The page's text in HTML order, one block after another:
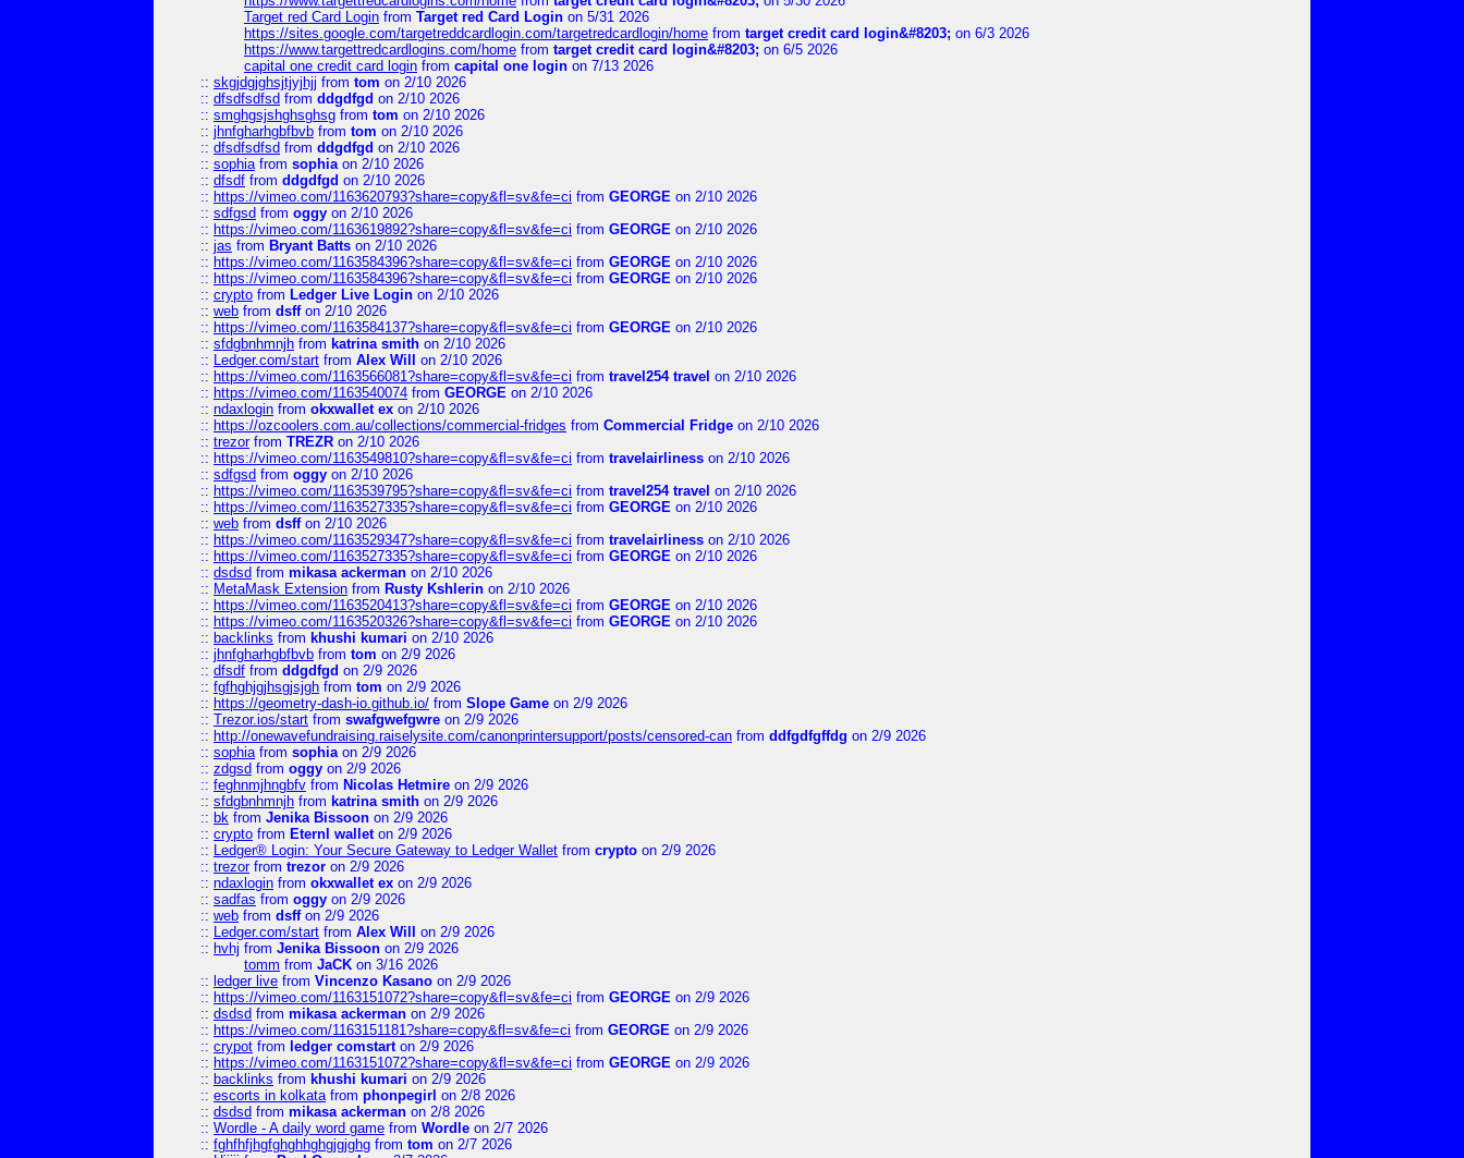
Target red Card Login from Target red Card Login on 5/31 2026
https://sites.google.com/targetreddcardlogin.com/targetredcardlogin/home from target credit card login&#8203; on 6/3 2026
https://www.targettredcardlogins.com/home from target credit card login&#8203; on 6/5 2026
capital one credit card login from capital one login on 7/13 2026
:: skgjdgjghsjtjyjhjj from tom on 2/10 2026
:: dfsdfsdfsd from ddgdfgd on 2/10 2026
:: smghgsjshghsghsg from tom on 2/10 2026
:: jhnfgharhgbfbvb from tom on 2/10 2026
:: dfsdfsdfsd from ddgdfgd on 2/10 2026
:: sophiafrom sophiaon 2/10 2026
:: dfsdf from ddgdfgd on 2/10 2026
:: https://vimeo.com/1163620793?share=copy&fl=sv&fe=ci from GEORGE on 2/10 2026
:: sdfgsd from oggy on 2/10 2026
:: https://vimeo.com/1163619892?share=copy&fl=sv&fe=ci from GEORGE on 2/10 2026
:: jas from Bryant Batts on 2/10 2026
:: https://vimeo.com/1163584396?share=copy&fl=sv&fe=ci from GEORGE on 2/10 2026
:: https://vimeo.com/1163584396?share=copy&fl=sv&fe=ci from GEORGE on 2/10 2026
:: crypto from Ledger Live Login on 2/10 2026
:: web from dsffon 2/10 2026
:: https://vimeo.com/1163584137?share=copy&fl=sv&fe=ci from GEORGE on 2/10 2026
:: sfdgbnhmnjh from katrina smith on 2/10 2026
:: Ledger.com/start from Alex Will
on 2/10 2026
:: https://vimeo.com/1163566081?share=copy&fl=sv&fe=ci from travel254 travel on 2/10 2026
:: https://vimeo.com/1163540074 from GEORGE on 2/10 2026
:: ndaxlogin from okxwallet ex on 2/10 2026
:: https://ozcoolers.com.au/collections/commercial-fridges from Commercial Fridge on 2/10 2026
:: trezorfrom TREZR on 2/10 2026
:: https://vimeo.com/1163549810?share=copy&fl=sv&fe=ci from travelairliness on 2/10 2026
:: sdfgsd from oggy on 2/10 2026
:: https://vimeo.com/1163539795?share=copy&fl=sv&fe=ci from travel254 travel on 2/10 2026
:: https://vimeo.com/1163527335?share=copy&fl=sv&fe=ci from GEORGE on 2/10 2026
:: web from dsffon 2/10 2026
:: https://vimeo.com/1163529347?share=copy&fl=sv&fe=ci from travelairliness on 2/10 2026
:: https://vimeo.com/1163527335?share=copy&fl=sv&fe=ci from GEORGE on 2/10 2026
:: dsdsd from mikasa ackerman on 2/10 2026
:: MetaMask Extension from Rusty Kshlerin on 2/10 2026
:: https://vimeo.com/1163520413?share=copy&fl=sv&fe=ci from GEORGE on 2/10 2026
:: https://vimeo.com/1163520326?share=copy&fl=sv&fe=ci from GEORGE on 2/10 2026
:: backlinks from khushi kumari on 2/10 2026
:: jhnfgharhgbfbvb from tom on 2/9 2026
:: dfsdf from ddgdfgd on 2/9 2026
:: fgfhghjgjhsgjsjgh from tom on 2/9 2026
:: https://geometry-dash-io.github.io/ from Slope Game on 2/9 2026
:: Trezor.ios/start from swafgwefgwre on 2/9 2026
:: http://onewavefundraising.raiselysite.com/canonprintersupport/posts/censored-can from ddfgdfgffdg on 2/9 2026
:: sophiafrom sophiaon 2/9 2026
:: zdgsd from oggy on 2/9 2026
:: feghnmjhngbfv from Nicolas Hetmire on 2/9 2026
:: sfdgbnhmnjh from katrina smith on 2/9 2026
:: bk from Jenika Bissoon on 2/9 2026
:: crypto from Eternl walleton 2/9 2026
:: Ledger® Login: Your Secure Gateway to Ledger Wallet from crypto on 2/9 2026
:: trezorfrom trezor on 2/9 2026
:: ndaxlogin from okxwallet ex on 2/9 2026
:: sadfas from oggy on 2/9 2026
:: web from dsffon 2/9 2026
:: Ledger.com/start from Alex Will
on 2/9 2026
:: hvhj from Jenika Bissoon on 2/9 2026
tomm from JaCK on 3/16 2026
:: ledger live from Vincenzo Kasano on 2/9 2026
:: https://vimeo.com/1163151072?share=copy&fl=sv&fe=ci from GEORGE on 2/9 2026
:: dsdsd from mikasa ackerman on 2/9 2026
:: https://vimeo.com/1163151181?share=copy&fl=sv&fe=ci from GEORGE on 2/9 2026
:: crypot from ledger comstarton 2/9 2026
:: https://vimeo.com/1163151072?share=copy&fl=sv&fe=ci from GEORGE on 2/9 2026
:: backlinks from khushi kumari on 2/9 2026
:: escorts in kolkatafrom phonpegirl on 2/8 2026
:: dsdsd from mikasa ackerman on 2/8 2026
:: Wordle - A daily word game from Wordle on 2/7 2026
:: fghfhfjhgfghghhghgjgjghg from tom on 2/7 2026